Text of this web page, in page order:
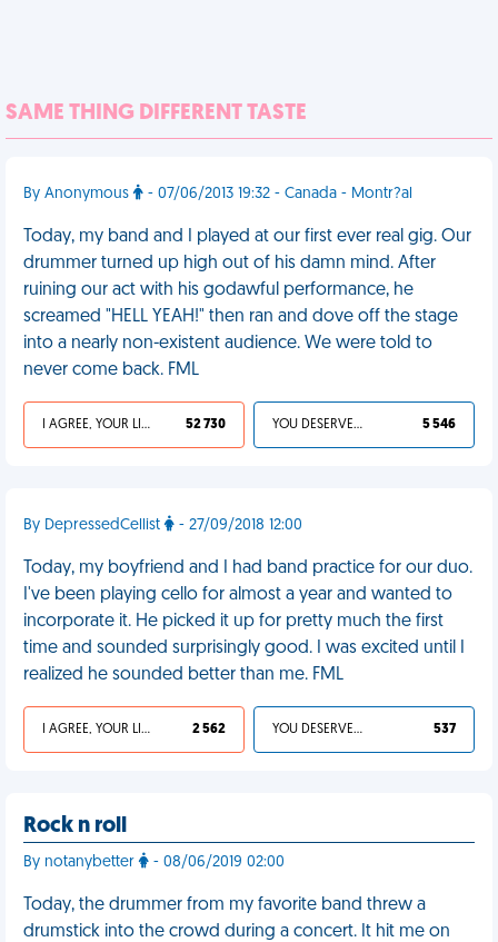
SAME THING DIFFERENT TASTE
By Anonymous - 07/06/2013 19:32 - Canada - Montr?al
Today, my band and I played at our first ever real gig. Our
drummer turned up high out of his damn mind. After
ruining our act with his godawful performance, he
screamed "HELL YEAH!" then ran and dove off the stage
into a nearly non-existent audience. We were told to
never come back. FML
I AGREE, YOUR LIFE SUCKS 52 730 YOU DESERVED IT 5 546
By DepressedCellist - 27/09/2018 12:00
Today, my boyfriend and I had band practice for our duo.
I've been playing cello for almost a year and wanted to
incorporate it. He picked it up for pretty much the first
time and sounded surprisingly good. I was excited until I
realized he sounded better than me. FML
I AGREE, YOUR LIFE SUCKS 2 562 YOU DESERVED IT 537
Rock n roll
By notanybetter - 08/06/2019 02:00
Today, the drummer from my favorite band threw a
drumstick into the crowd during a concert. It hit me on